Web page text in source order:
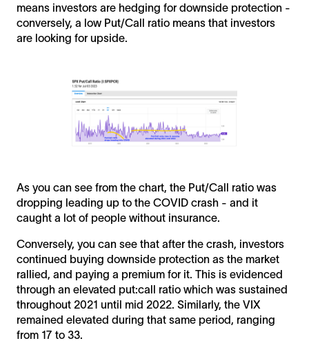
means investors are hedging for downside protection -
conversely, a low Put/Call ratio means that investors
are looking for upside.
As you can see from the chart, the Put/Call ratio was
dropping leading up to the COVID crash - and it
caught a lot of people without insurance.
Conversely, you can see that after the crash, investors
continued buying downside protection as the market
rallied, and paying a premium for it. This is evidenced
through an elevated put:call ratio which was sustained
throughout 2021 until mid 2022. Similarly, the VIX
remained elevated during that same period, ranging
from 17 to 33.